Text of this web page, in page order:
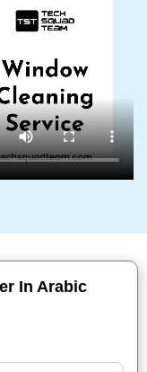
In Arabic